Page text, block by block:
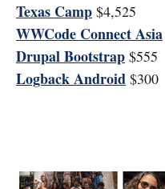
Texas Camp $4,525
WWCode Connect Asia
Drupal Bootstrap $555
Logback Android $300